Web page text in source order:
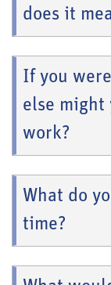
does it
If you
else might
work?
What do
time?